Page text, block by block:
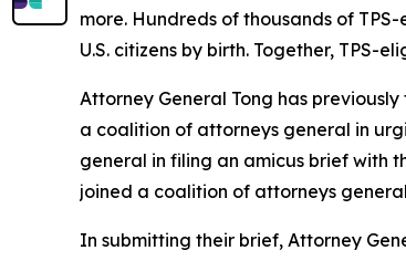
more. Hundreds of thousands of
U.S. citizens by birth. Together, TPS-
Attorney General Tong has
a coalition of attorneys general in
general in filing an amicus brief with
joined a coalition of attorneys
In submitting their brief, Attorney